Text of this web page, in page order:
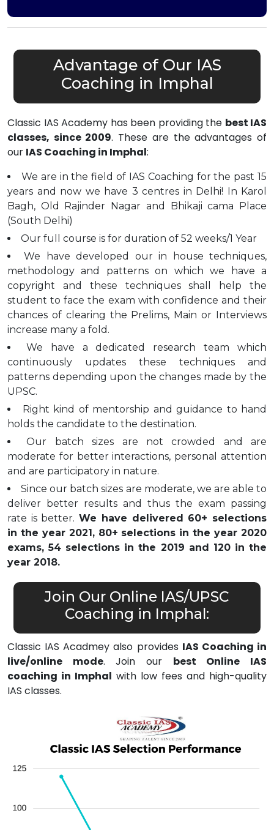
Advantage of Our IAS
Coaching in Imphal
Classic IAS Academy has been providing the best IAS
classes, since 2009. These are the advantages of
our IAS Coaching in Imphal:
We are in the field of IAS Coaching for the past 15
years and now we have 3 centres in Delhi! In Karol
Bagh, Old Rajinder Nagar and Bhikaji cama Place
(South Delhi)
Our full course is for duration of 52 weeks/1 Year
We have developed our in house techniques,
methodology and patterns on which we have a
copyright and these techniques shall help the
student to face the exam with confidence and their
chances of clearing the Prelims, Main or Interviews
increase many a fold.
We have a dedicated research team which
continuously updates these techniques and
patterns depending upon the changes made by the
UPSC.
Right kind of mentorship and guidance to hand
holds the candidate to the destination.
Our batch sizes are not crowded and are
moderate for better interactions, personal attention
and are participatory in nature.
Since our batch sizes are moderate, we are able to
deliver better results and thus the exam passing
rate is better.We have delivered 60+ selections
in the year 2021, 80+ selections in the year 2020
exams, 54 selections in the 2019 and 120 in the
year 2018.
Join Our Online IAS/UPSC
Coaching in Imphal:
Classic IAS Acadmey also provides IAS Coaching in
live/online mode. Join our best Online IAS
coaching in Imphal with low fees and high-quality
IAS classes.